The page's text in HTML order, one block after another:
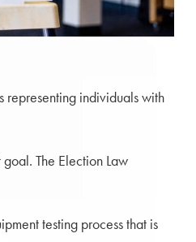
representing individuals with
The Election Law
testing process that is